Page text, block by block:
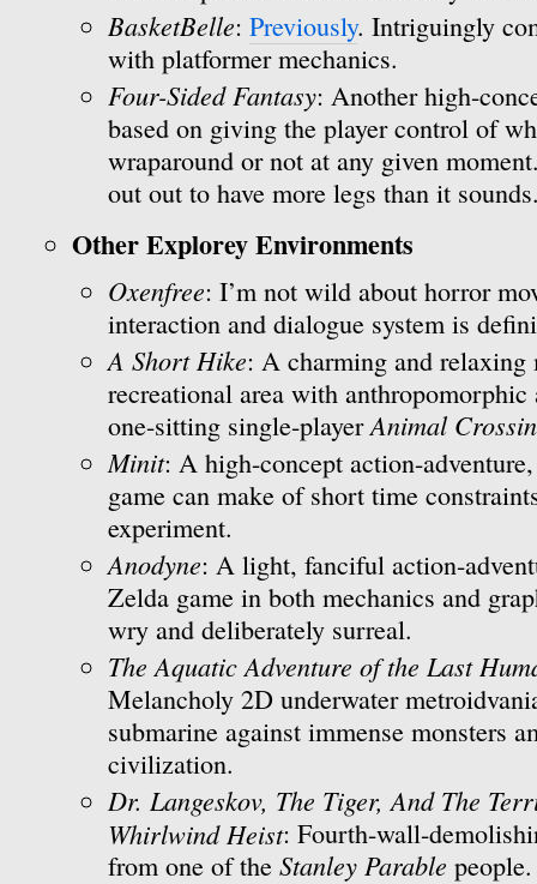
BasketBelle: Previously. Intriguingly
with platformer mechanics.
Four-Sided Fantasy: Another high-
based on giving the player control of
wraparound or not at any given
out out to have more legs than it
Other Explorey Environments
Oxenfree: I’m not wild about horror
interaction and dialogue system is
A Short Hike: A charming and
recreational area with
one-sitting single-playerAnimal
Minit: A high-concept action-
game can make of short time
experiment.
Anodyne: A light, fanciful action-
Zelda game in both mechanics and
wry and deliberately surreal.
The Aquatic Adventure of the Last
Melancholy 2D underwater
submarine against immense monsters
civilization.
Dr. Langeskov, The Tiger, And The
Whirlwind Heist: Fourth-wall-
from one of the Stanley Parable people.